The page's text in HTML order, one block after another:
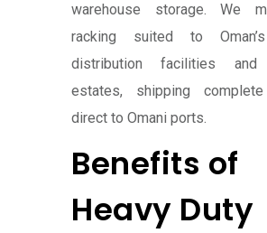
warehouse storage. We
racking suited to
distribution facilities and
estates, shipping
direct to Omani ports.
Benefits of
Heavy Duty